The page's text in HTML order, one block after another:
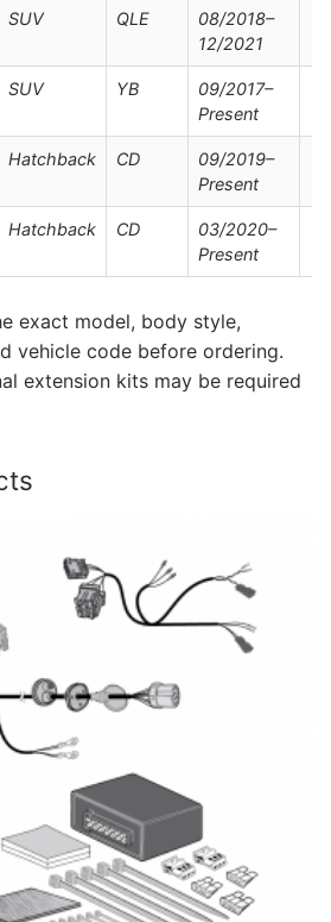
SUV QLE
08/2018–
12/2021
SUV YB
09/2017–
Present
Hatchback CD
09/2019–
Present
Hatchback CD
03/2020–
Present
exact model, body style,
vehicle code before ordering.
extension kits may be required